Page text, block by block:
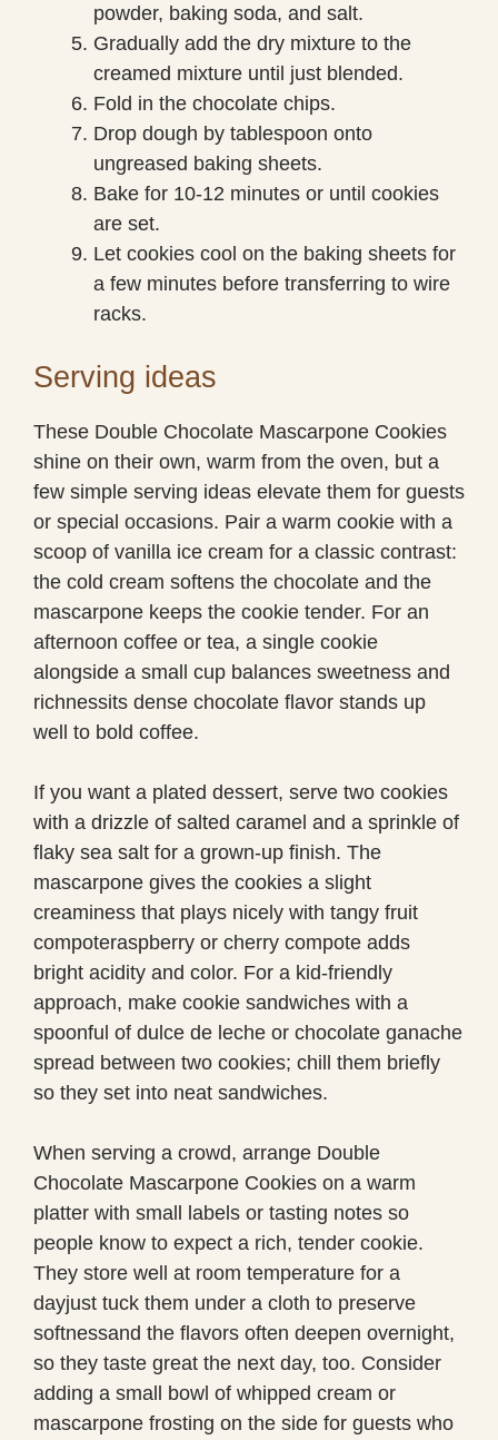
powder, baking soda, and salt.
Gradually add the dry mixture to the
creamed mixture until just blended.
Fold in the chocolate chips.
Drop dough by tablespoon onto
ungreased baking sheets.
Bake for 10-12 minutes or until cookies
are set.
Let cookies cool on the baking sheets for
a few minutes before transferring to wire
racks.
Serving ideas
These Double Chocolate Mascarpone Cookies
shine on their own, warm from the oven, but a
few simple serving ideas elevate them for guests
or special occasions. Pair a warm cookie with a
scoop of vanilla ice cream for a classic contrast:
the cold cream softens the chocolate and the
mascarpone keeps the cookie tender. For an
afternoon coffee or tea, a single cookie
alongside a small cup balances sweetness and
richnessits dense chocolate flavor stands up
well to bold coffee.
If you want a plated dessert, serve two cookies
with a drizzle of salted caramel and a sprinkle of
flaky sea salt for a grown-up finish. The
mascarpone gives the cookies a slight
creaminess that plays nicely with tangy fruit
compoteraspberry or cherry compote adds
bright acidity and color. For a kid-friendly
approach, make cookie sandwiches with a
spoonful of dulce de leche or chocolate ganache
spread between two cookies; chill them briefly
so they set into neat sandwiches.
When serving a crowd, arrange Double
Chocolate Mascarpone Cookies on a warm
platter with small labels or tasting notes so
people know to expect a rich, tender cookie.
They store well at room temperature for a
dayjust tuck them under a cloth to preserve
softnessand the flavors often deepen overnight,
so they taste great the next day, too. Consider
adding a small bowl of whipped cream or
mascarpone frosting on the side for guests who